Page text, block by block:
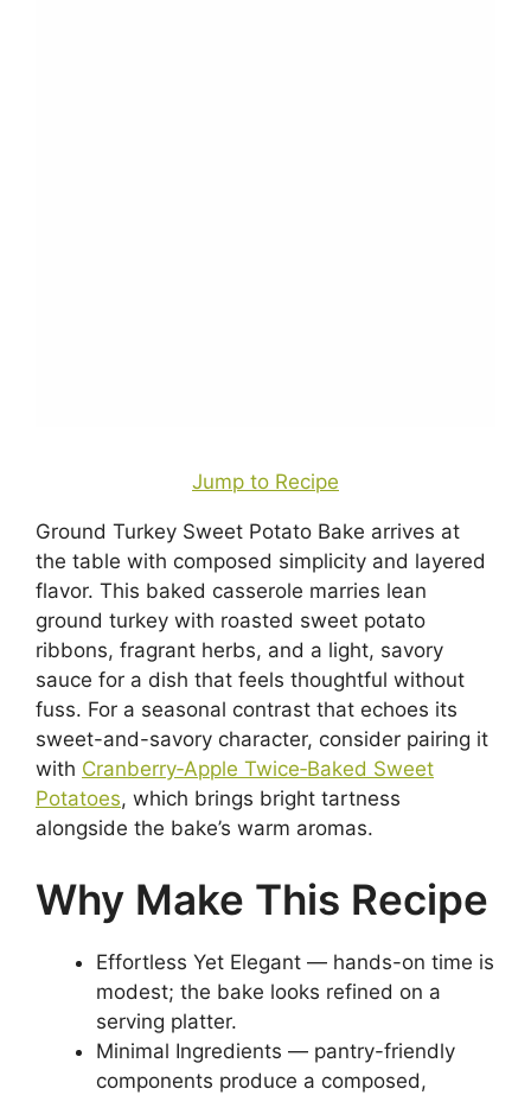
Jump to Recipe
Ground Turkey Sweet Potato Bake arrives at
the table with composed simplicity and layered
flavor. This baked casserole marries lean
ground turkey with roasted sweet potato
ribbons, fragrant herbs, and a light, savory
sauce for a dish that feels thoughtful without
fuss. For a seasonal contrast that echoes its
sweet-and-savory character, consider pairing it
with Cranberry‑Apple Twice‑Baked Sweet
Potatoes, which brings bright tartness
alongside the bake’s warm aromas.
Why Make This Recipe
Effortless Yet Elegant — hands-on time is
modest; the bake looks refined on a
serving platter.
Minimal Ingredients — pantry-friendly
components produce a composed,